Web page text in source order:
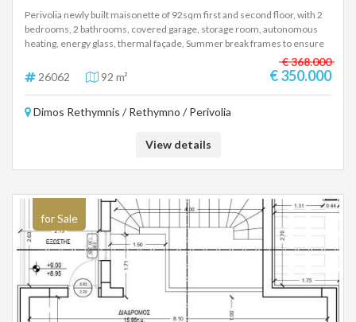
Perivolia newly built maisonette of 92sqm first and second floor, with 2
bedrooms, 2 bathrooms, covered garage, storage room, autonomous
heating, energy glass, thermal façade, Summer break frames to ensure
reduced energy consumption for cooling and heating, photovoltaic
panels, installation for air/co and alarm. Delivery 12th 2027 Price
350.000 euros, (26062)
26062 92 m²
€ 368.000
€ 350.000
Dimos Rethymnis / Rethymno / Perivolia
View details
for Sale